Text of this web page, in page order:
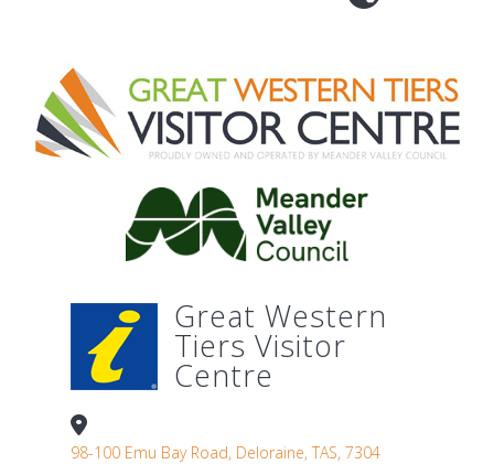
Great Western
Tiers Visitor
Centre
98-100 Emu Bay Road, Deloraine, TAS, 7304